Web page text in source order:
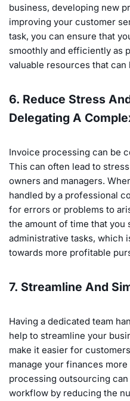
business, developing new
improving your customer
task, you can ensure that
smoothly and efficiently as
valuable resources that
6. Reduce Stress
Delegating A
Invoice processing can be
This can often lead to
owners and managers.
handled by a professional
for errors or problems to
the amount of time that you
administrative tasks, which
towards more profitable
7. Streamline And
Having a dedicated team
help to streamline your
make it easier for
manage your finances
processing outsourcing
workflow by reducing the